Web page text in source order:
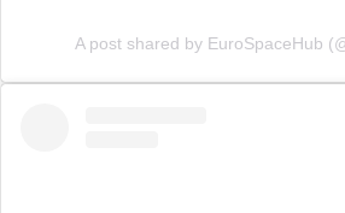
A post shared by EuroSpaceHub